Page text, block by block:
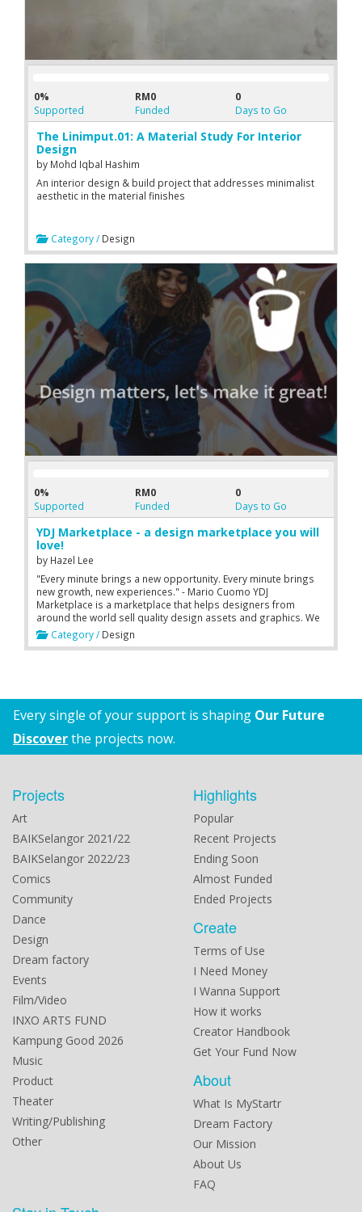
0%
Supported
RM0
Funded
0
Days to Go
The Linimput.01: A Material Study For Interior
Design
by Mohd Iqbal Hashim
An interior design & build project that addresses minimalist
aesthetic in the material finishes
Category / Design
0%
Supported
RM0
Funded
0
Days to Go
YDJ Marketplace - a design marketplace you will
love!
by Hazel Lee
"Every minute brings a new opportunity. Every minute brings
new growth, new experiences." - Mario Cuomo YDJ
Marketplace is a marketplace that helps designers from
around the world sell quality design assets and graphics. We
empower beautiful digital creations in the design community.
We then help designers market it!
Category / Design
Every single of your support is shaping Our Future
Discoverthe projects now.
Projects
Art
BAIKSelangor 2021/22
BAIKSelangor 2022/23
Comics
Community
Dance
Design
Dream factory
Events
Film/Video
INXO ARTS FUND
Kampung Good 2026
Music
Product
Theater
Writing/Publishing
Other
Highlights
Popular
Recent Projects
Ending Soon
Almost Funded
Ended Projects
Create
Terms of Use
I Need Money
I Wanna Support
How it works
Creator Handbook
Get Your Fund Now
About
What Is MyStartr
Dream Factory
Our Mission
About Us
FAQ